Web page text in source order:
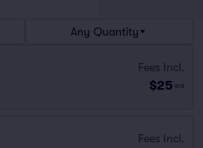
Any Quantity
Fees Incl.
$25 ea
Fees Incl.